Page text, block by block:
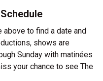
above to find a date and
shows are
Sunday with matinées
your chance to see The